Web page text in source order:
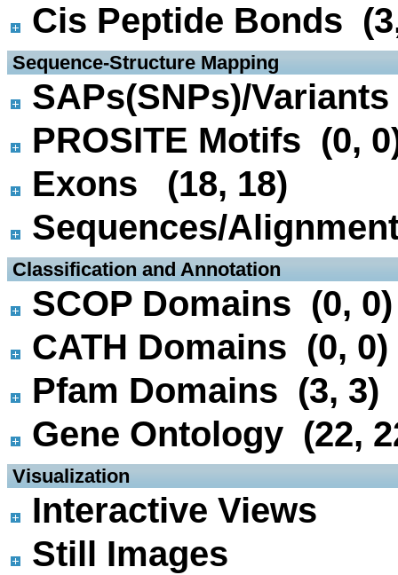
Cis Peptide Bonds
Sequence-Structure Mapping
SAPs(SNPs)/
PROSITE Motifs (0,
Exons (18, 18)
Sequences/
Classification and Annotation
SCOP Domains (0, 0)
CATH Domains (0, 0)
Pfam Domains (3, 3)
Gene Ontology (22,
Visualization
Interactive Views
Still Images